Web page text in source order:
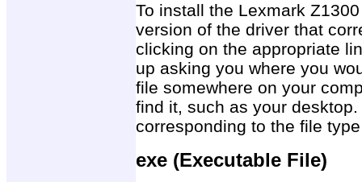
To install the Lexmark
version of the driver that
clicking on the appropriate
up asking you where you
file somewhere on your
find it, such as your
corresponding to the file
exe (Executable File)